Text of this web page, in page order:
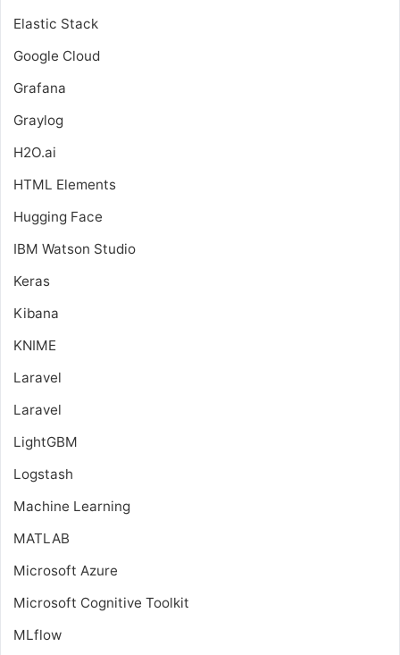
Elastic Stack
Google Cloud
Grafana
Graylog
H2O.ai
HTML Elements
Hugging Face
IBM Watson Studio
Keras
Kibana
KNIME
Laravel
Laravel
LightGBM
Logstash
Machine Learning
MATLAB
Microsoft Azure
Microsoft Cognitive Toolkit
MLflow